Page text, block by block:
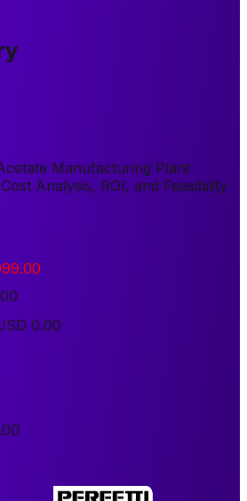
Manufacturing Plant
Analysis, ROI, and Feasibility
0.00